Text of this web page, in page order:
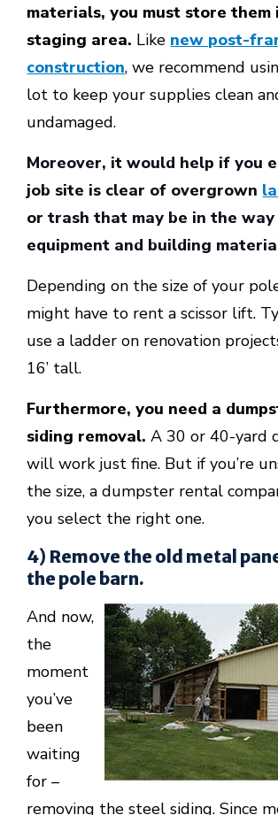
materials, you must store them
staging area. Like new post-
construction, we recommend
lot to keep your supplies clean
undamaged.
Moreover, it would help if you
job site is clear of overgrown
or trash that may be in the
equipment and building
Depending on the size of your
might have to rent a scissor lift.
use a ladder on renovation
16’ tall.
Furthermore, you need a
siding removal. A 30 or 40-yard
will work just fine. But if you’re
the size, a dumpster rental
you select the right one.
4) Remove the old metal
the pole barn.
And now,
the
moment
you’ve
been
waiting
for –
removing the steel siding. Since